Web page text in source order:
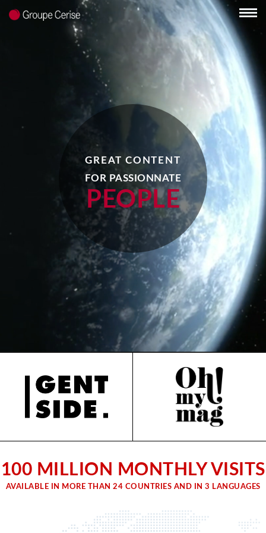
GREAT CONTENT
FOR PASSIONNATE
PEOPLE
100 MILLION MONTHLY VISITS
AVAILABLE IN MORE THAN 24 COUNTRIES AND IN 3 LANGUAGES